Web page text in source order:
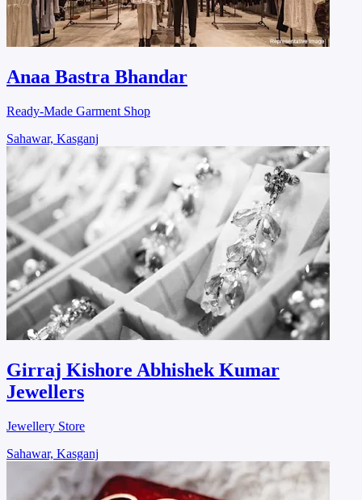
Anaa Bastra Bhandar
Ready-Made Garment Shop
Sahawar, Kasganj
Girraj Kishore Abhishek Kumar
Jewellers
Jewellery Store
Sahawar, Kasganj